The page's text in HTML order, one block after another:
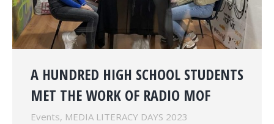
A HUNDRED HIGH SCHOOL STUDENTS
MET THE WORK OF RADIO MOF
Events, MEDIA LITERACY DAYS 2023